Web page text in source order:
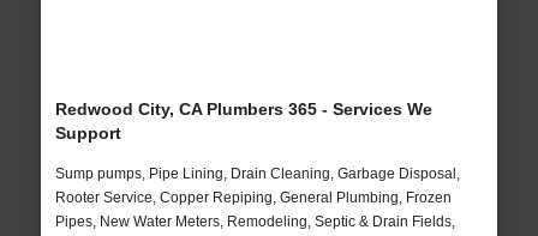
Redwood City, CA Plumbers 365 - Services We
Support
Sump pumps, Pipe Lining, Drain Cleaning, Garbage Disposal,
Rooter Service, Copper Repiping, General Plumbing, Frozen
Pipes, New Water Meters, Remodeling, Septic & Drain Fields,